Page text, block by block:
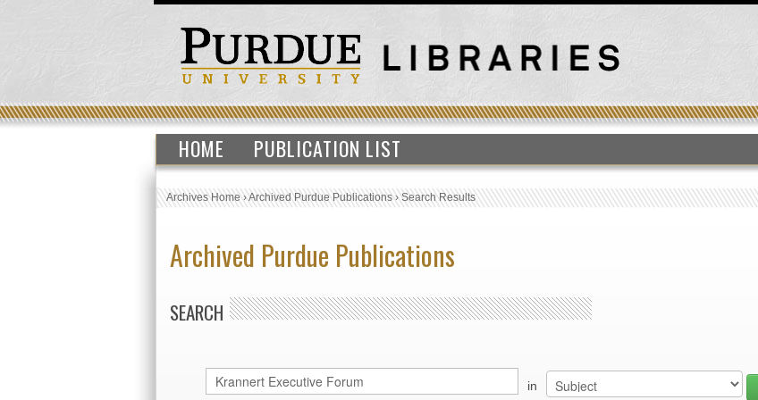
HOME PUBLICATION LIST
Archives Home›Archived Purdue Publications›Search Results
Archived Purdue Publications
SEARCH
in